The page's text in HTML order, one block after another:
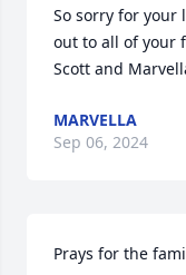
So sorry for your
out to all of your
Scott and
MARVELLA
Sep 06, 2024
Prays for the